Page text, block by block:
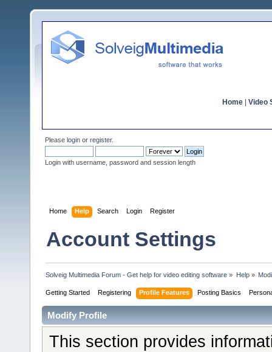
Home Video
Please login or register.
Login with username, password and session length
Home Help Search Login Register
Account Settings
Solveig Multimedia Forum - Get help for video editing software » Help»
Getting Started Registering Profile Features Posting Basics
Modify Profile
This section provides